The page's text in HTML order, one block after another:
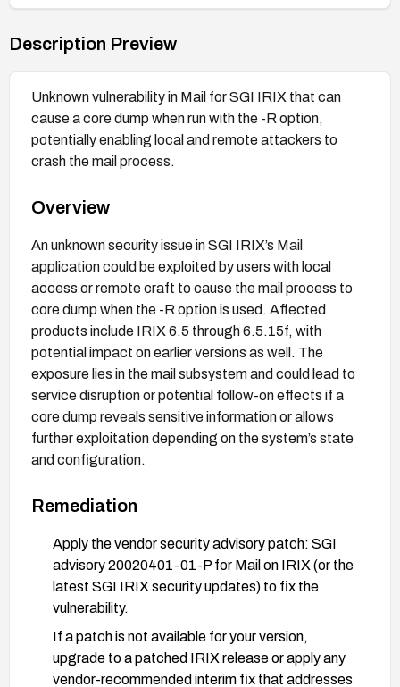
Description Preview
Unknown vulnerability in Mail for SGI IRIX that can
cause a core dump when run with the -R option,
potentially enabling local and remote attackers to
crash the mail process.
Overview
An unknown security issue in SGI IRIX’s Mail
application could be exploited by users with local
access or remote craft to cause the mail process to
core dump when the -R option is used. Affected
products include IRIX 6.5 through 6.5.15f, with
potential impact on earlier versions as well. The
exposure lies in the mail subsystem and could lead to
service disruption or potential follow-on effects if a
core dump reveals sensitive information or allows
further exploitation depending on the system’s state
and configuration.
Remediation
Apply the vendor security advisory patch: SGI
advisory 20020401-01-P for Mail on IRIX (or the
latest SGI IRIX security updates) to fix the
vulnerability.
If a patch is not available for your version,
upgrade to a patched IRIX release or apply any
vendor-recommended interim fix that addresses